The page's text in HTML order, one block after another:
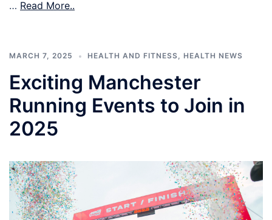
… Read More..
MARCH 7, 2025 HEALTH AND FITNESS, HEALTH NEWS
Exciting Manchester
Running Events to Join in
2025